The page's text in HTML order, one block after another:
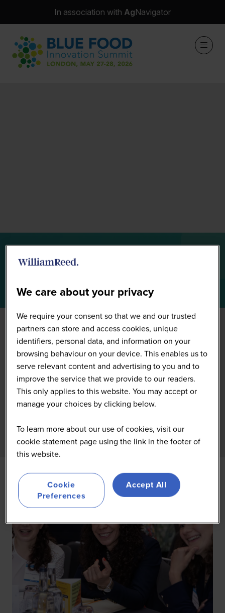
In association with AgNavigator
Summit Highlights 2026
We care about your privacy
We require your consent so that we and our trusted
partners can store and access cookies, unique
identifiers, personal data, and information on your
browsing behaviour on your device. This enables us to
serve relevant content and advertising to you and to
improve the service that we provide to our readers.
This only applies to this website. You may accept or
manage your choices by clicking below.
To learn more about our use of cookies, visit our
cookie statement page using the link in the footer of
this website.
Cookie
Preferences
Accept All